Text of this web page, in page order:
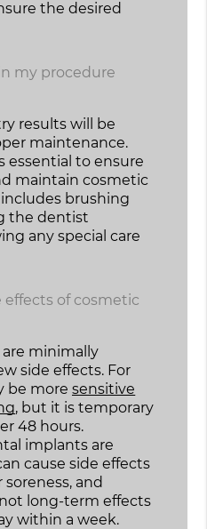
the desired
my procedure
results will be
maintenance.
essential to ensure
maintain cosmetic
brushing
the dentist
any special care
effects of cosmetic
minimally
side effects. For
be moresensitive
, but it is temporary
48 hours.
implants are
cause side effects
and
long-term effects
within a week.